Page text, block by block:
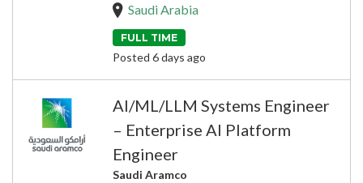
Saudi Arabia
FULL TIME
Posted 6 days ago
AI/ML/LLM Systems Engineer
– Enterprise AI Platform
Engineer
Saudi Aramco